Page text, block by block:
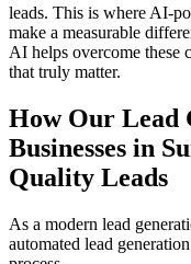
leads. This is where AI-
make a measurable
AI helps overcome these
that truly matter.
How Our Lead
Businesses in
Quality Leads
As a modern lead
automated lead